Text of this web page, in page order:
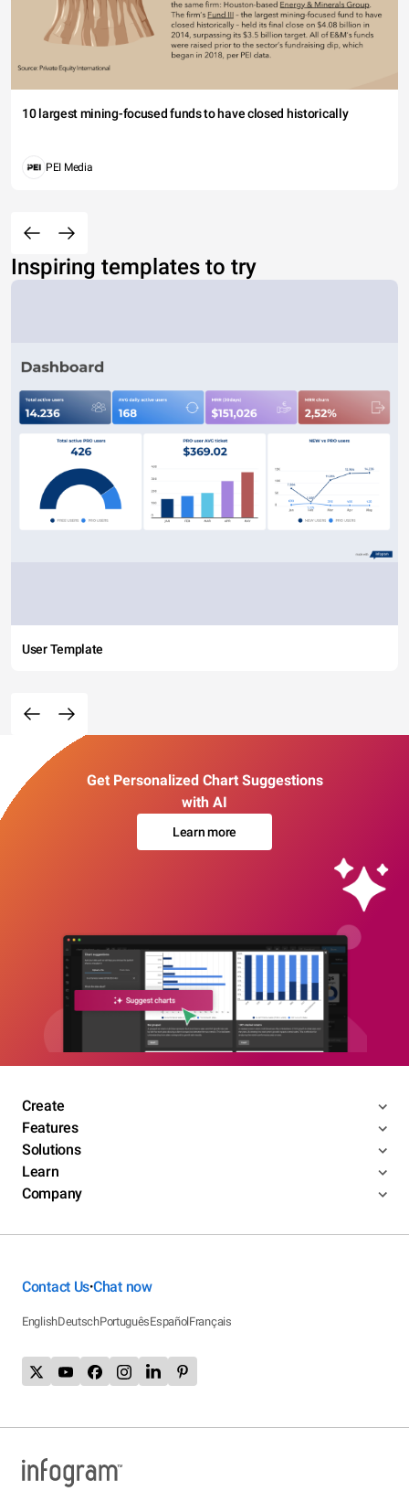
10 largest mining-focused funds to have closed historically
PEI Media
Inspiring templates to try
User Template
Get Personalized Chart Suggestions
with AI
Learn more
Create
Features
Solutions
Learn
Company
Contact Us•Chat now
EnglishDeutschPortuguêsEspañolFrançais